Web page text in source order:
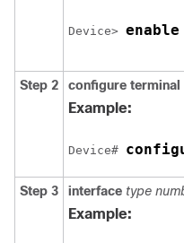
Device> enable
Step 2 configure terminal
Example:
Device#
Step 3 interface type
Example: